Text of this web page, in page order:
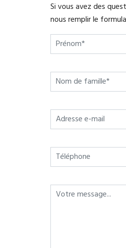
Si vous avez des
nous remplir le